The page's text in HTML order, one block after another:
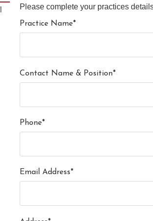
Please complete your practices
Practice Name*
Contact Name & Position*
Phone*
Email Address*